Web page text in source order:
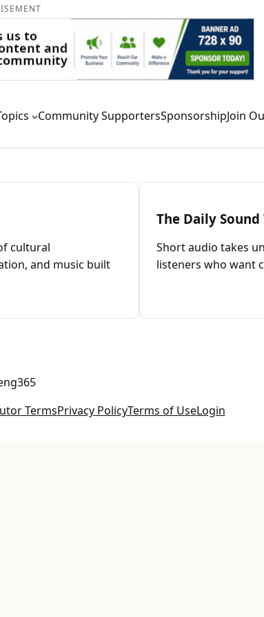
Community SupportersSponsorshipJoin
cultural
and music built
The Daily Sound
Short audio takes
listeners who want
TermsPrivacy PolicyTerms of UseLogin